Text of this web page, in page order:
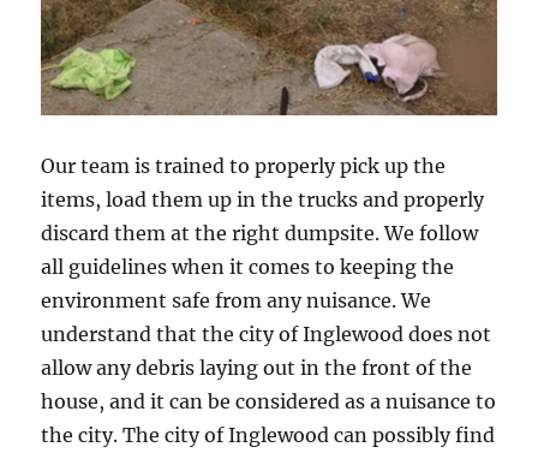
Our team is trained to properly pick up the
items, load them up in the trucks and properly
discard them at the right dumpsite. We follow
all guidelines when it comes to keeping the
environment safe from any nuisance. We
understand that the city of Inglewood does not
allow any debris laying out in the front of the
house, and it can be considered as a nuisance to
the city. The city of Inglewood can possibly find